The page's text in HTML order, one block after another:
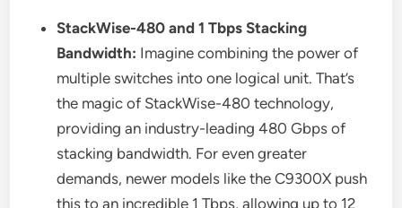
StackWise-480 and 1 Tbps Stacking
Bandwidth: Imagine combining the power of
multiple switches into one logical unit. That’s
the magic of StackWise-480 technology,
providing an industry-leading 480 Gbps of
stacking bandwidth. For even greater
demands, newer models like the C9300X push
this to an incredible 1 Tbps, allowing up to 12